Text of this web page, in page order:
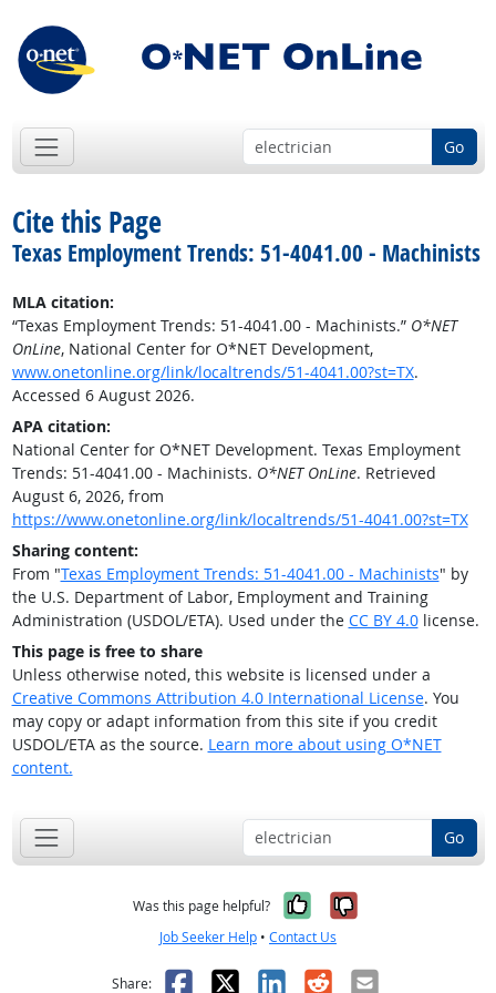
Go
Cite this Page
Texas Employment Trends: 51-4041.00 - Machinists
MLA citation:
“Texas Employment Trends: 51-4041.00 - Machinists.” O*NET
OnLine, National Center for O*NET Development,
www.onetonline.org/link/localtrends/51-4041.00?st=TX.
Accessed 6 August 2026.
APA citation:
National Center for O*NET Development. Texas Employment
Trends: 51-4041.00 - Machinists. O*NET OnLine. Retrieved
August 6, 2026, from
https://www.onetonline.org/link/localtrends/51-4041.00?st=TX
Sharing content:
From "Texas Employment Trends: 51-4041.00 - Machinists" by
the U.S. Department of Labor, Employment and Training
Administration (USDOL/ETA). Used under the CC BY 4.0license.
This page is free to share
Unless otherwise noted, this website is licensed under a
Creative Commons Attribution 4.0 International License. You
may copy or adapt information from this site if you credit
USDOL/ETA as the source. Learn more about using O*NET
content.
Go
Was this page helpful? Yes, it was
No, it was
Job Seeker Help • Contact Us
Share: Facebook
X LinkedIn
RedditEmail